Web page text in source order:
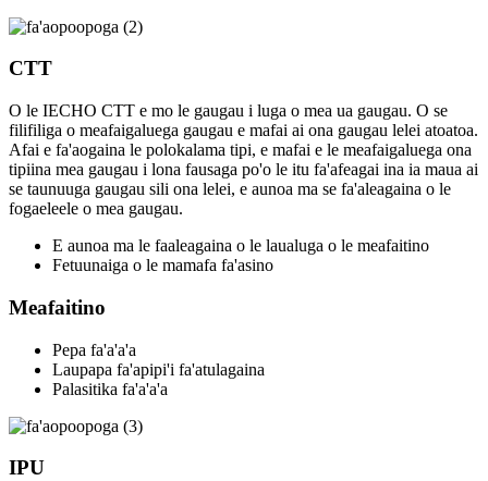
CTT
O le IECHO CTT e mo le gaugau i luga o mea ua gaugau. O se
filifiliga o meafaigaluega gaugau e mafai ai ona gaugau lelei atoatoa.
Afai e fa'aogaina le polokalama tipi, e mafai e le meafaigaluega ona
tipiina mea gaugau i lona fausaga po'o le itu fa'afeagai ina ia maua ai
se taunuuga gaugau sili ona lelei, e aunoa ma se fa'aleagaina o le
fogaeleele o mea gaugau.
E aunoa ma le faaleagaina o le laualuga o le meafaitino
Fetuunaiga o le mamafa fa'asino
Meafaitino
Pepa fa'a'a'a
Laupapa fa'apipi'i fa'atulagaina
Palasitika fa'a'a'a
IPU